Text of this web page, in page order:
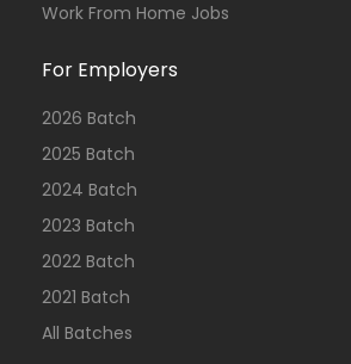
Work From Home Jobs
For Employers
2026 Batch
2025 Batch
2024 Batch
2023 Batch
2022 Batch
2021 Batch
All Batches